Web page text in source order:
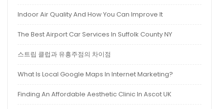
Indoor Air Quality And How You Can Improve It
The Best Airport Car Services In Suffolk County NY
스트립 클럽과 유흥주점의 차이점
What Is Local Google Maps In Internet Marketing?
Finding An Affordable Aesthetic Clinic In Ascot UK